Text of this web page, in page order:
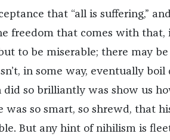
that “all is suffering,”
freedom that comes with that,
to be miserable; there may
in some way, eventually boil
did so brilliantly was show us
was so smart, so shrewd, that
But any hint of nihilism is